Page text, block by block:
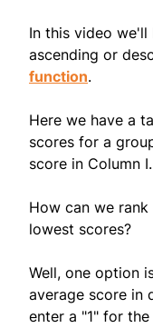
In this video
ascending or
function.
Here we have a
scores for a
score in Column I.
How can we
lowest scores?
Well, one option
average score in
enter a "1" for